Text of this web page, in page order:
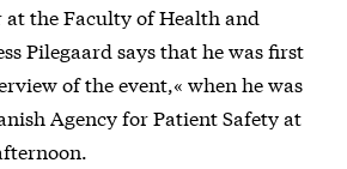
the Faculty of Health and
Pilegaard says that he was first
of the event,« when he was
Agency for Patient Safety at